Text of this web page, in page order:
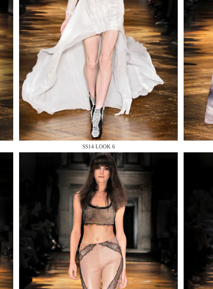
MAKE AN ENQUIRY
MAKE AN ENQUIRY
MAKE AN ENQUIRY
MAKE AN ENQUIRY
SS14 LOOK 6